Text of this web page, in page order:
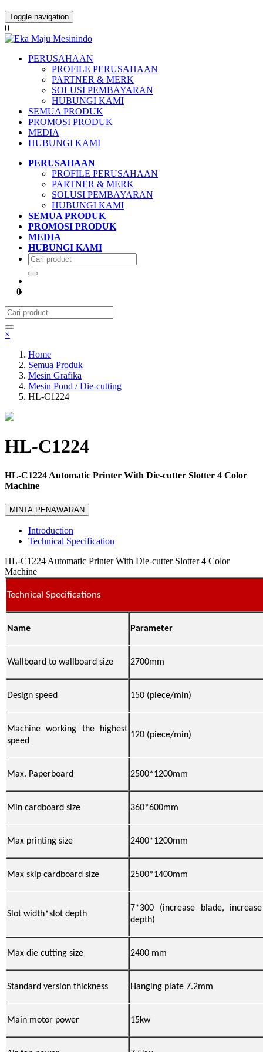
Toggle navigation
0
PERUSAHAAN
PROFILE PERUSAHAAN
PARTNER & MERK
SOLUSI PEMBAYARAN
HUBUNGI KAMI
SEMUA PRODUK
PROMOSI PRODUK
MEDIA
HUBUNGI KAMI
PERUSAHAAN
PROFILE PERUSAHAAN
PARTNER & MERK
SOLUSI PEMBAYARAN
HUBUNGI KAMI
SEMUA PRODUK
PROMOSI PRODUK
MEDIA
HUBUNGI KAMI
0
×
Home
Semua Produk
Mesin Grafika
Mesin Pond / Die-cutting
HL-C1224
HL-C1224
HL-C1224 Automatic Printer With Die-cutter Slotter 4 Color
Machine
MINTA PENAWARAN
Introduction
Technical Specification
HL-C1224 Automatic Printer With Die-cutter Slotter 4 Color
Machine
Technical Specifications
Name Parameter
Wallboard to wallboard size 2700mm
Design speed 150 (piece/min)
Machine working the highest
speed
120 (piece/min)
Max. Paperboard 2500*1200mm
Min cardboard size 360*600mm
Max printing size 2400*1200mm
Max skip cardboard size 2500*1400mm
Slot width*slot depth
7*300 (increase blade,
depth)
Max die cutting size 2400 mm
Standard version thickness Hanging plate 7.2mm
Main motor power 15kw